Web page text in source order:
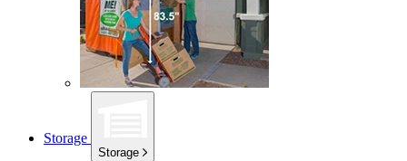
Storage
Storage